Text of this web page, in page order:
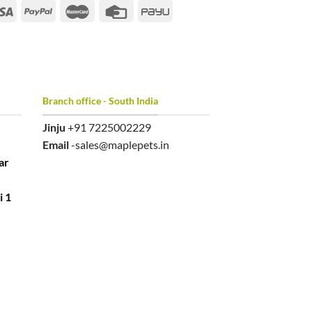
1
Branch office - South India
Jinju +91 7225002229
Email-sales@maplepets.in